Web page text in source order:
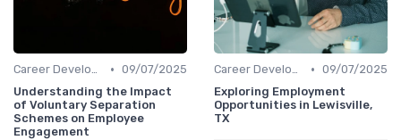
Career Development • 09/07/2025
Understanding the Impact
of Voluntary Separation
Schemes on Employee
Engagement
Career Development • 09/07/2025
Exploring Employment
Opportunities in Lewisville,
TX